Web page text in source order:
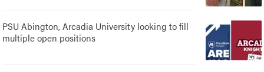
PSU Abington, Arcadia University looking to fill
multiple open positions